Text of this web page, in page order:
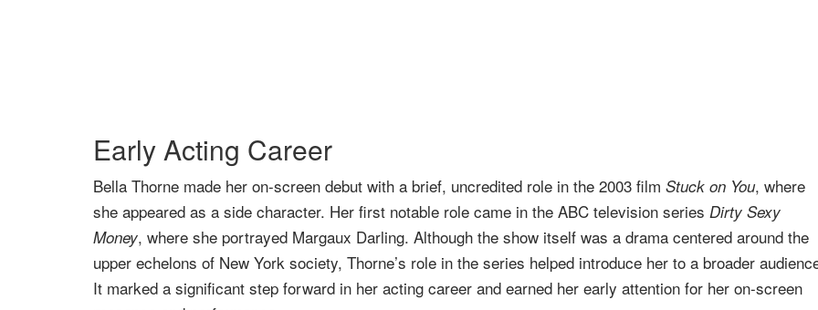
Early Acting Career
Bella Thorne made her on-screen debut with a brief, uncredited role in the 2003 film Stuck on You, where
she appeared as a side character. Her first notable role came in the ABC television series Dirty Sexy
Money, where she portrayed Margaux Darling. Although the show itself was a drama centered around the
upper echelons of New York society, Thorne’s role in the series helped introduce her to a broader
It marked a significant step forward in her acting career and earned her early attention for her on-screen